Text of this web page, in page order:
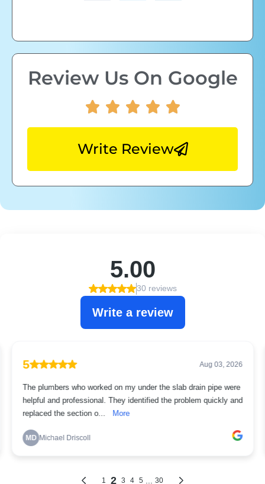
Review Us On Google
Write Review